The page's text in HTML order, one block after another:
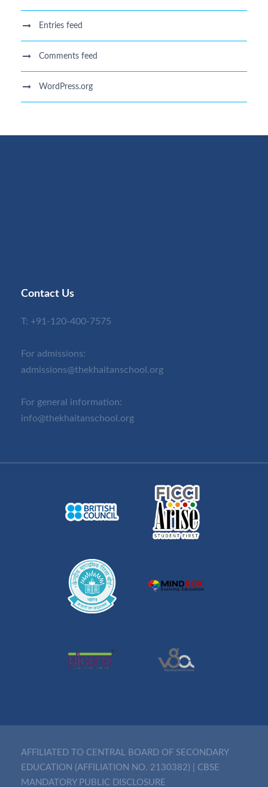
Entries feed
Comments feed
WordPress.org
Contact Us
T: +91-120-400-7575
For admissions:
admissions@thekhaitanschool.org
For general information:
info@thekhaitanschool.org
AFFILIATED TO CENTRAL BOARD OF SECONDARY
EDUCATION (AFFILIATION NO. 2130382)
CBSE
MANDATORY PUBLIC DISCLOSURE